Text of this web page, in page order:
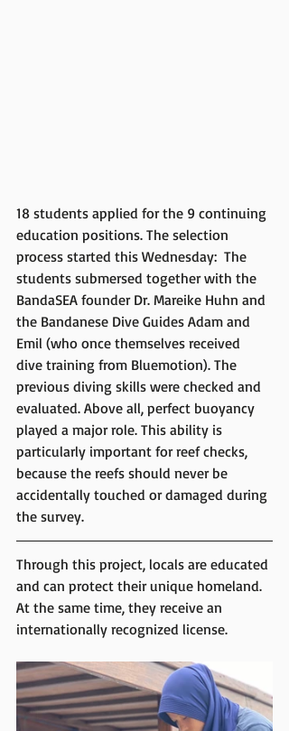
18 students applied for the 9 continuing
education positions. The selection
process started this Wednesday:  The
students submersed together with the
BandaSEA founder Dr. Mareike Huhn and
the Bandanese Dive Guides Adam and
Emil (who once themselves received
dive training from Bluemotion). The
previous diving skills were checked and
evaluated. Above all, perfect buoyancy
played a major role. This ability is
particularly important for reef checks,
because the reefs should never be
accidentally touched or damaged during
the survey.
Through this project, locals are educated
and can protect their unique homeland.
At the same time, they receive an
internationally recognized license.